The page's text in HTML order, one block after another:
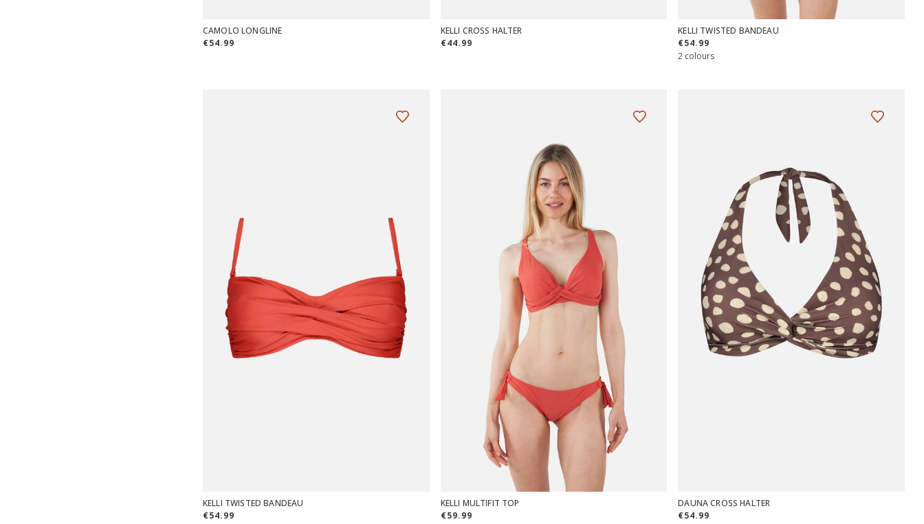
CAMOLO LONGLINE
€54.99
KELLI CROSS HALTER
€44.99
KELLI TWISTED BANDEAU
€54.99
2 colours
KELLI TWISTED BANDEAU
€54.99
KELLI MULTIFIT TOP
€59.99
DAUNA CROSS HALTER
€54.99